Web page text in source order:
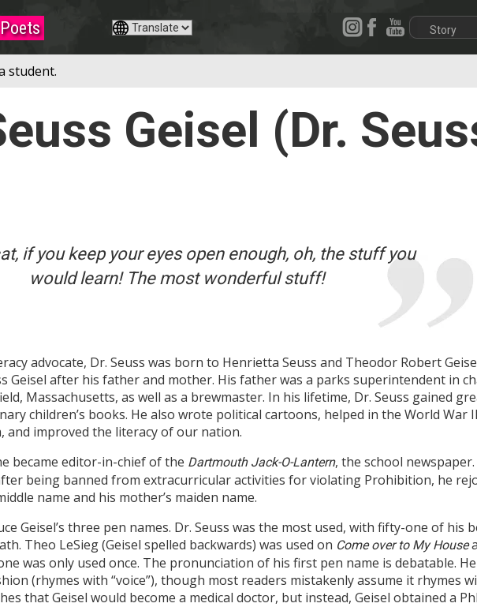
Poets
student.
Geisel (Dr.
if you keep your eyes open enough, oh, the stuff you
would learn! The most wonderful stuff!
advocate, Dr. Seuss was born to Henrietta Seuss and Theodor Robert
Geisel after his father and mother. His father was a parks superintendent in
Massachusetts, as well as a brewmaster. In his lifetime, Dr. Seuss gained
children’s books. He also wrote political cartoons, helped in the World War
and improved the literacy of our nation.
became editor-in-chief of the Dartmouth Jack-O-Lantern, the school newspaper.
being banned from extracurricular activities for violating Prohibition, he
name and his mother’s maiden name.
Geisel’s three pen names. Dr. Seuss was the most used, with fifty-one of his
Theo LeSieg (Geisel spelled backwards) was used on Come over to My House
was only used once. The pronunciation of his first pen name is debatable.
(rhymes with “voice”), though most readers mistakenly assume it rhymes
that Geisel would become a medical doctor, but instead, Geisel obtained a